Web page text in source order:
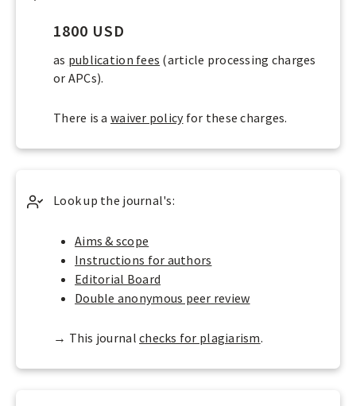
J
O
U
1800 USD
as publication fees (article processing charges
or APCs).
There is a waiver policyfor these charges.
Look up the journal's:
Aims & scope
Instructions for authors
Editorial Board
Double anonymous peer review
→ This journalchecks for plagiarism.